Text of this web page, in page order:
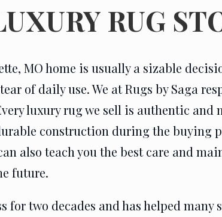
RUG
MO home is usually a sizable
of daily use. We at Rugs by Saga
luxury rug we sell is authentic
construction during the buying
also teach you the best care and
future.
for two decades and has helped